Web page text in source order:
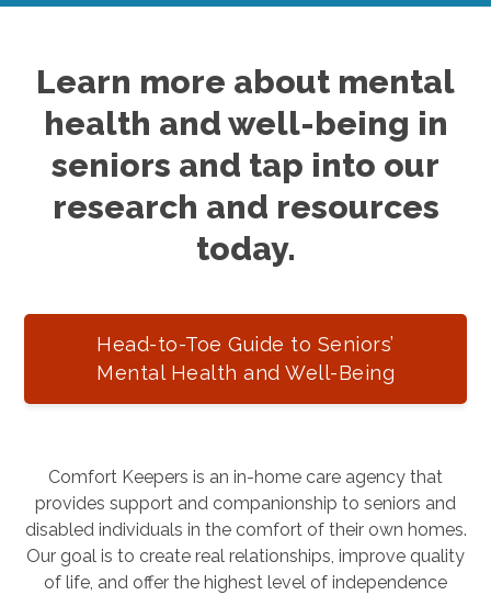
Learn more about mental
health and well-being in
seniors and tap into our
research and resources
today.
Head-to-Toe Guide to Seniors’
Mental Health and Well-Being
Comfort Keepers is an in-home care agency that
provides support and companionship to seniors and
disabled individuals in the comfort of their own homes.
Our goal is to create real relationships, improve quality
of life, and offer the highest level of independence